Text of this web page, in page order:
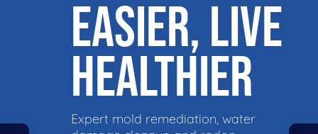
EASIER, LIVE
HEALTHIER
Expert mold remediation, water